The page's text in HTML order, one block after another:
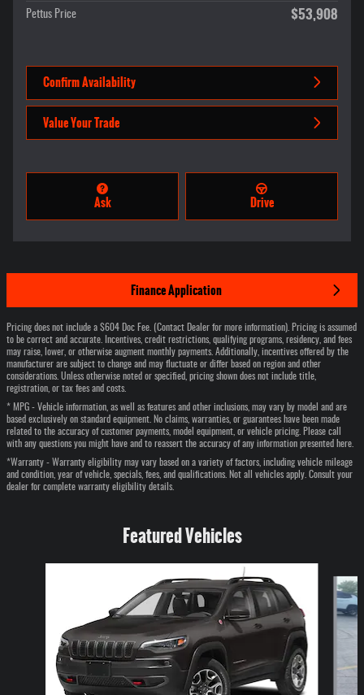
Pettus Price $53,908
Confirm Availability
Value Your Trade
Ask Drive
Finance Application
Pricing does not include a $604 Doc Fee. (Contact Dealer for more information). Pricing is assumed
to be correct and accurate. Incentives, credit restrictions, qualifying programs, residency, and fees
may raise, lower, or otherwise augment monthly payments. Additionally, incentives offered by the
manufacturer are subject to change and may fluctuate or differ based on region and other
considerations. Unless otherwise noted or specified, pricing shown does not include title,
registration, or tax fees and costs.
* MPG - Vehicle information, as well as features and other inclusions, may vary by model and are
based exclusively on standard equipment. No claims, warranties, or guarantees have been made
related to the accuracy of customer payments, model equipment, or vehicle pricing. Please call
with any questions you might have and to reassert the accuracy of any information presented here.
*Warranty - Warranty eligibility may vary based on a variety of factors, including vehicle mileage
and condition, year of vehicle, specials, fees, and qualifications. Not all vehicles apply. Consult your
dealer for complete warranty eligibility details.
Featured Vehicles